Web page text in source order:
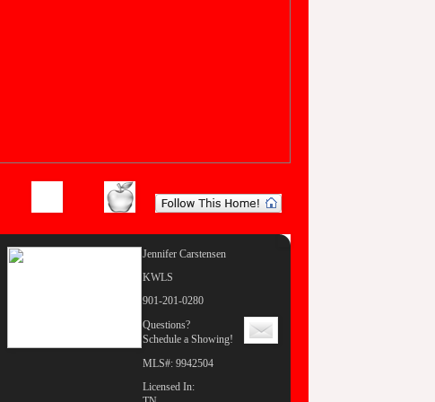
Jennifer Carstensen
KWLS
901-201-0280
Questions?
Schedule a Showing!
MLS#: 9942504
Licensed In: